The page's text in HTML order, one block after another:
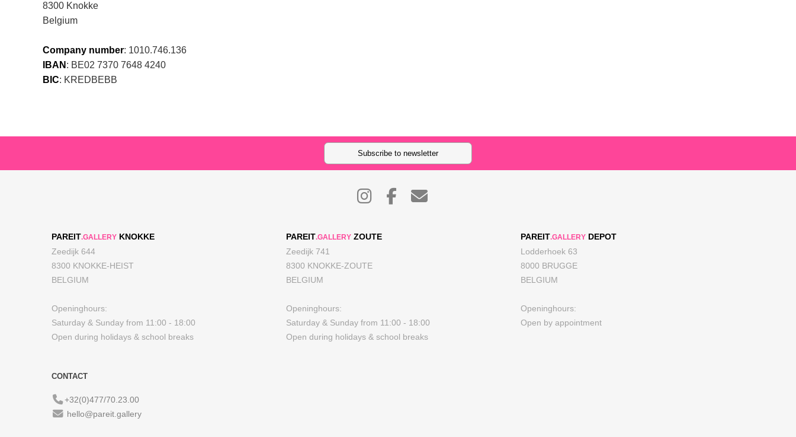
8300 Knokke
Belgium
Company number: 1010.746.136
IBAN : BE02 7370 7648 4240
BIC: KREDBEBB
Subscribe to newsletter
PAREIT.GALLERY KNOKKE
Zeedijk 644
8300 KNOKKE-HEIST
BELGIUM
Openinghours:
Saturday & Sunday from 11:00 - 18:00
Open during holidays & school breaks
PAREIT.GALLERY ZOUTE
Zeedijk 741
8300 KNOKKE-ZOUTE
BELGIUM
Openinghours:
Saturday & Sunday from 11:00 - 18:00
Open during holidays & school breaks
PAREIT.GALLERY DEPOT
Lodderhoek 63
8000 BRUGGE
BELGIUM
Openinghours:
Open by appointment
CONTACT
+32(0)477/70.23.00
hello@pareit.gallery